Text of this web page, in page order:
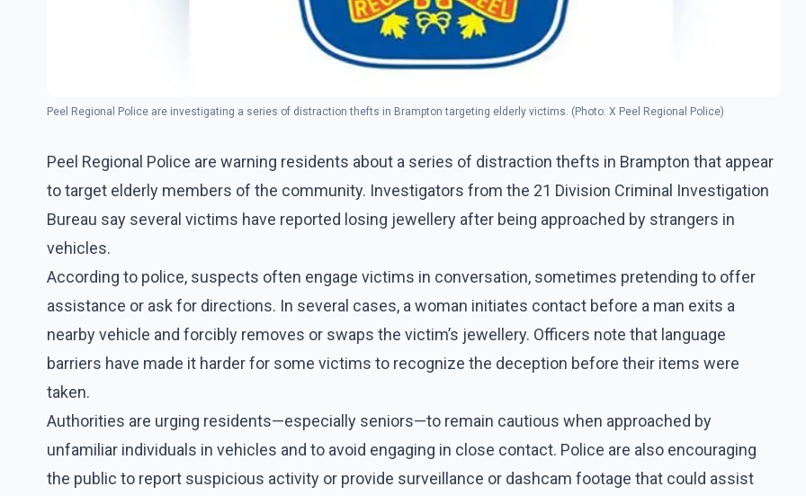
Peel Regional Police are investigating a series of distraction thefts in Brampton targeting elderly victims. (Photo: X Peel Regional Police)
Peel Regional Police are warning residents about a series of distraction thefts in Brampton that appear
to target elderly members of the community. Investigators from the 21 Division Criminal Investigation
Bureau say several victims have reported losing jewellery after being approached by strangers in
vehicles.
According to police, suspects often engage victims in conversation, sometimes pretending to offer
assistance or ask for directions. In several cases, a woman initiates contact before a man exits a
nearby vehicle and forcibly removes or swaps the victim’s jewellery. Officers note that language
barriers have made it harder for some victims to recognize the deception before their items were
taken.
Authorities are urging residents—especially seniors—to remain cautious when approached by
unfamiliar individuals in vehicles and to avoid engaging in close contact. Police are also encouraging
the public to report suspicious activity or provide surveillance or dashcam footage that could assist